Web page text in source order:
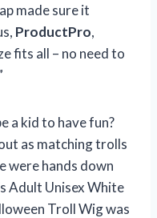
made sure it
ProductPro,
fits all – no need to
a kid to have fun?
as matching trolls
were hands down
Adult Unisex White
Troll Wig was